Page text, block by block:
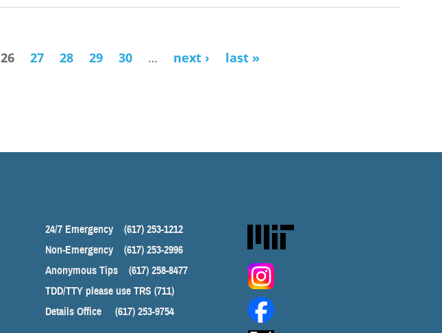
26 27 28 29 30 … next › last »
24/7 Emergency
(617) 253-1212
Non-Emergency
(617) 253-2996
Anonymous Tips
(617) 258-8477
TDD/TTY please use TRS (711)
Details Office
(617) 253-9754